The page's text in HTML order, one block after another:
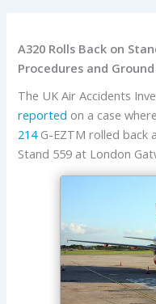
A320 Rolls Back on
Procedures and
The UK Air Accidents
reported on a case
214G-EZTM rolled back
Stand 559 at London